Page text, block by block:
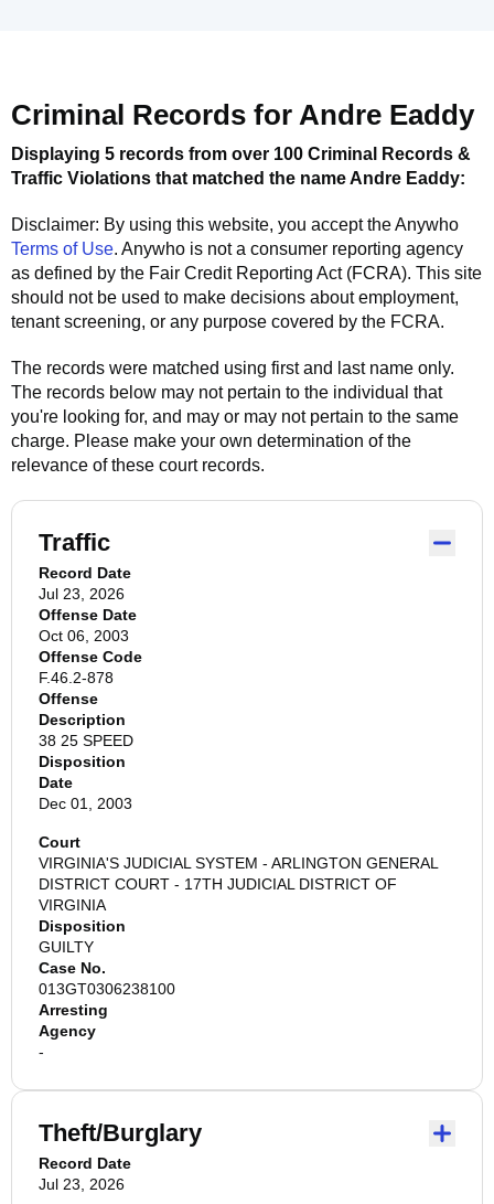
Criminal Records for Andre Eaddy
Displaying 5 records from over 100 Criminal Records &
Traffic Violations that matched the nameAndre Eaddy:
Disclaimer: By using this website, you accept theAnywho
Terms of Use. Anywho is not a consumer reporting agency
as defined by the Fair Credit Reporting Act (FCRA). This site
should not be used to make decisions about employment,
tenant screening, or any purpose covered by the FCRA.
The records were matched using first and last name only.
The records below may not pertain to the individual that
you're looking for, and may or may not pertain to the same
charge. Please make your own determination of the
relevance of these court records.
Traffic
Record Date
Jul 23, 2026
Offense Date
Oct 06, 2003
Offense Code
F.46.2-878
Offense
Description
38 25 SPEED
Disposition
Date
Dec 01, 2003
Court
VIRGINIA'S JUDICIAL SYSTEM - ARLINGTON GENERAL
DISTRICT COURT - 17TH JUDICIAL DISTRICT OF
VIRGINIA
Disposition
GUILTY
Case No.
013GT0306238100
Arresting
Agency
-
Theft/Burglary
Record Date
Jul 23, 2026